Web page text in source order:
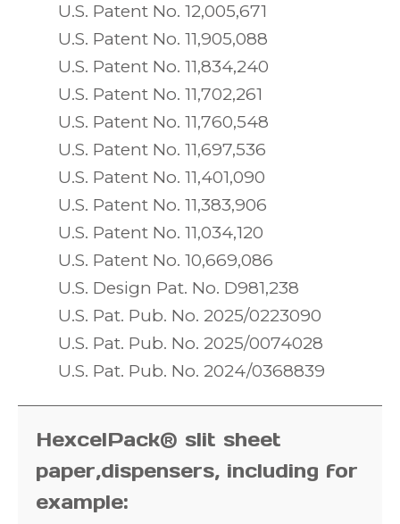
U.S. Patent No. 12,005,671
U.S. Patent No. 11,905,088
U.S. Patent No. 11,834,240
U.S. Patent No. 11,702,261
U.S. Patent No. 11,760,548
U.S. Patent No. 11,697,536
U.S. Patent No. 11,401,090
U.S. Patent No. 11,383,906
U.S. Patent No. 11,034,120
U.S. Patent No. 10,669,086
U.S. Design Pat. No. D981,238
U.S. Pat. Pub. No. 2025/0223090
U.S. Pat. Pub. No. 2025/0074028
U.S. Pat. Pub. No. 2024/0368839
HexcelPack® slit sheet
paper,dispensers, including for
example: